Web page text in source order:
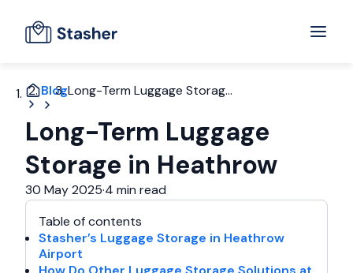
BlogLong-Term Luggage Storag...
Long-Term Luggage
Storage in Heathrow
30 May 2025·4 min read
Table of contents
Stasher’s Luggage Storage in Heathrow
Airport